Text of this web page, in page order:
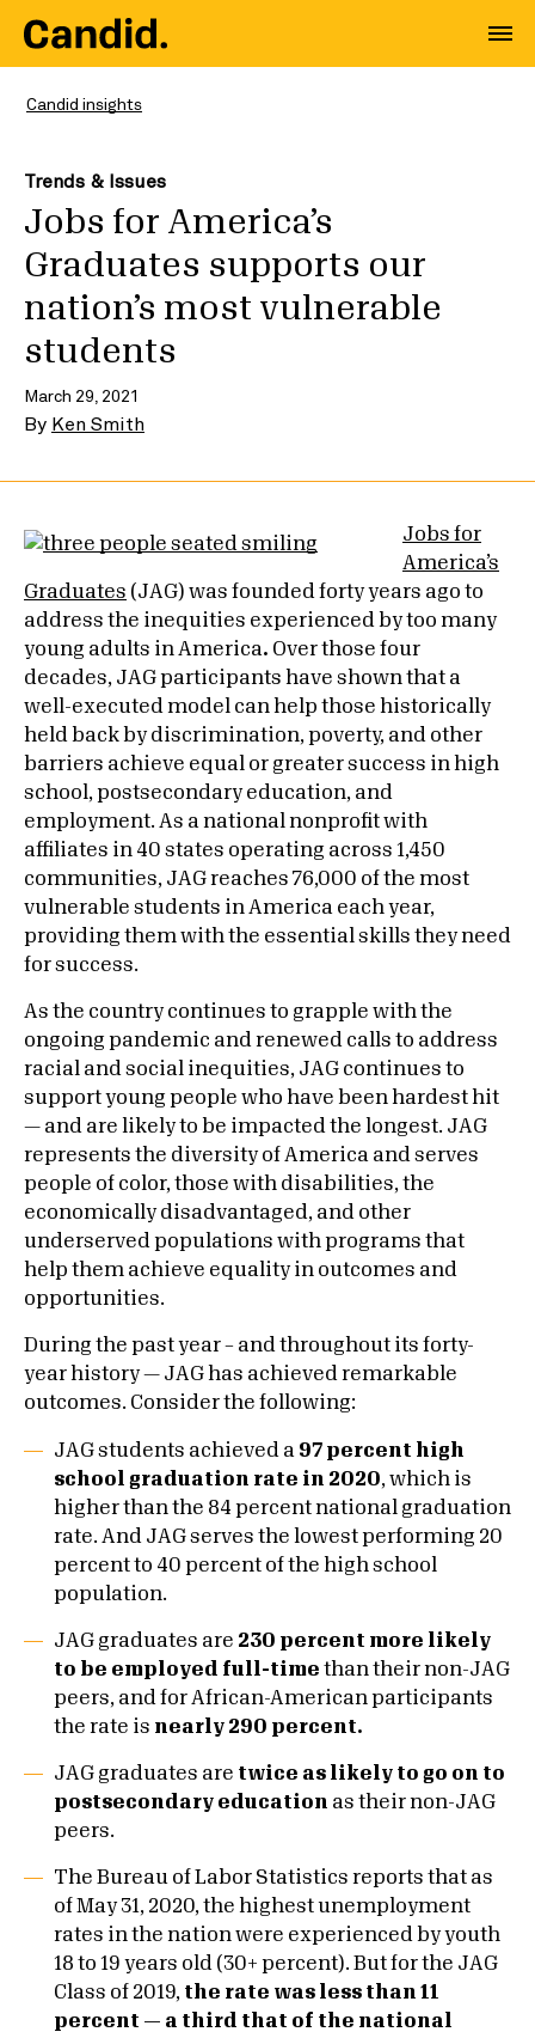
Candid insights
Trends & Issues
Jobs for America’s
Graduates supports our
nation’s most vulnerable
students
March 29, 2021
By Ken Smith
Jobs for
America’s
Graduates (JAG) was founded forty years ago to
address the inequities experienced by too many
young adults in America. Over those four
decades, JAG participants have shown that a
well-executed model can help those historically
held back by discrimination, poverty, and other
barriers achieve equal or greater success in high
school, postsecondary education, and
employment. As a national nonprofit with
affiliates in 40 states operating across 1,450
communities, JAG reaches 76,000 of the most
vulnerable students in America each year,
providing them with the essential skills they need
for success.
As the country continues to grapple with the
ongoing pandemic and renewed calls to address
racial and social inequities, JAG continues to
support young people who have been hardest hit
— and are likely to be impacted the longest. JAG
represents the diversity of America and serves
people of color, those with disabilities, the
economically disadvantaged, and other
underserved populations with programs that
help them achieve equality in outcomes and
opportunities.
During the past year – and throughout its forty-
year history — JAG has achieved remarkable
outcomes. Consider the following:
JAG students achieved a 97 percent high
school graduation rate in 2020, which is
higher than the 84 percent national graduation
rate. And JAG serves the lowest performing 20
percent to 40 percent of the high school
population.
JAG graduates are 230 percent more likely
to be employed full-time than their non-JAG
peers, and for African-American participants
the rate is nearly 290 percent.
JAG graduates are twice as likely to go on to
postsecondary education as their non-JAG
peers.
The Bureau of Labor Statistics reports that as
of May 31, 2020, the highest unemployment
rates in the nation were experienced by youth
18 to 19 years old (30+ percent). But for the JAG
Class of 2019, the rate was less than 11
percent — a third that of the national